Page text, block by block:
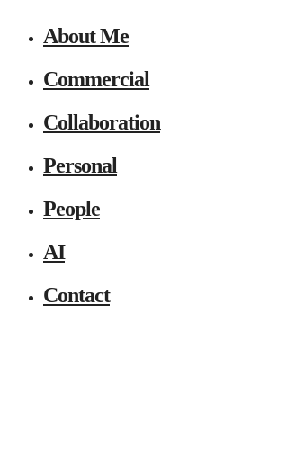
About Me
Commercial
Collaboration
Personal
People
AI
Contact